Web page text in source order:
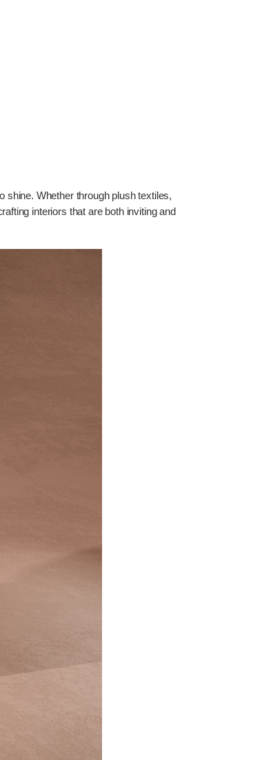
shine. Whether through plush textiles,
interiors that are both inviting and